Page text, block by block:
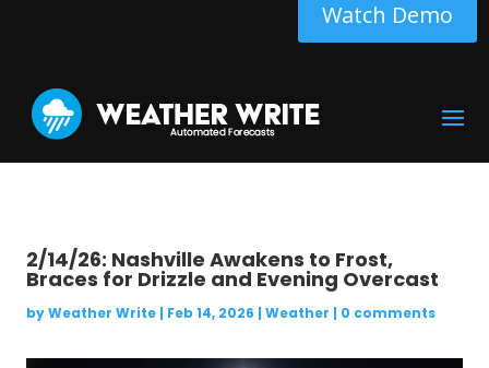
Watch Demo
2/14/26: Nashville Awakens to Frost,
Braces for Drizzle and Evening Overcast
byWeather Write| Feb 14, 2026 | Weather | 0 comments